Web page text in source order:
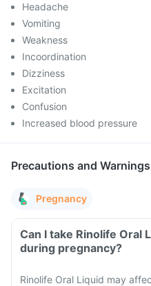
Headache
Vomiting
Weakness
Incoordination
Dizziness
Excitation
Confusion
Increased blood pressure
Precautions and Warnings
Pregnancy
Can I take Rinolife Oral
during pregnancy?
Rinolife Oral Liquid may